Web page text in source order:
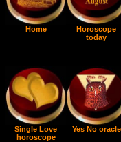
Home
Horoscope
today
Single Love
horoscope
Yes No oracle